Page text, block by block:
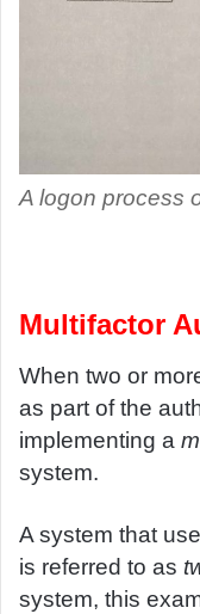
A logon process
Multifactor
When two or
as part of the
implementing a
system.
A system that
is referred to as
system, this